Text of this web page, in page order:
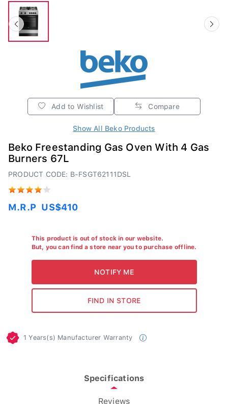
Add to Wishlist Compare
Show All Beko Products
Beko Freestanding Gas Oven With 4 Gas
Burners 67L
PRODUCT CODE: B-FSGT62111DSL
M.R.P US$410
This product is out of stock in our website.
But, you can find a store near you to purchase offline.
1 Years(s) Manufacturer Warranty
Specifications
Reviews